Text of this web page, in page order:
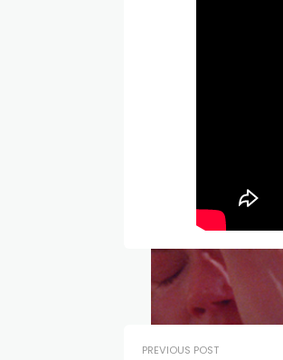
PREVIOUS POST